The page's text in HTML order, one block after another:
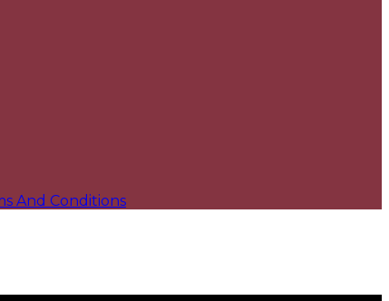
And Conditions